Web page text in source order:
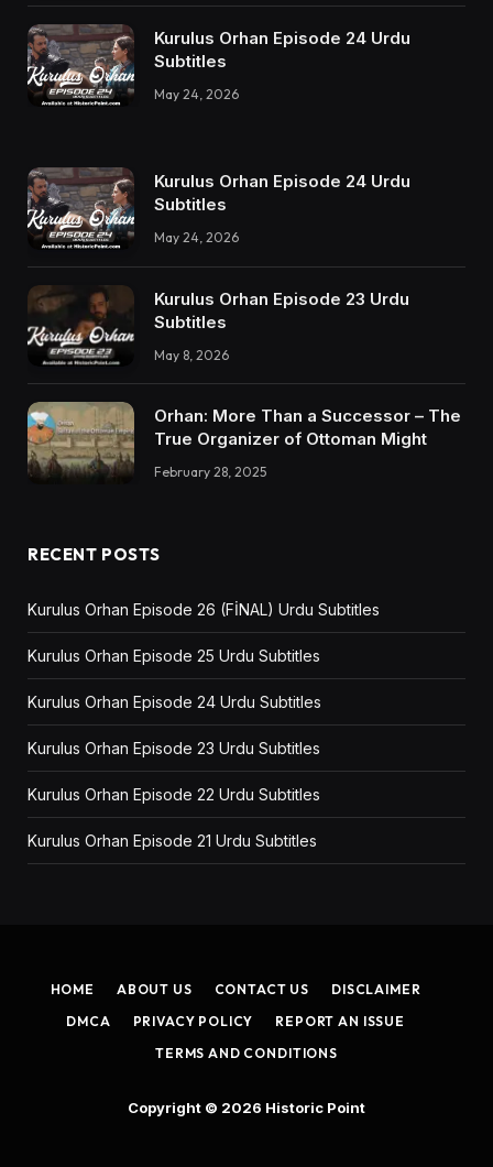
Kurulus Orhan Episode 24 Urdu
Subtitles
May 24, 2026
Kurulus Orhan Episode 24 Urdu
Subtitles
May 24, 2026
Kurulus Orhan Episode 23 Urdu
Subtitles
May 8, 2026
Orhan: More Than a Successor – The
True Organizer of Ottoman Might
February 28, 2025
RECENT POSTS
Kurulus Orhan Episode 26 (FİNAL) Urdu Subtitles
Kurulus Orhan Episode 25 Urdu Subtitles
Kurulus Orhan Episode 24 Urdu Subtitles
Kurulus Orhan Episode 23 Urdu Subtitles
Kurulus Orhan Episode 22 Urdu Subtitles
Kurulus Orhan Episode 21 Urdu Subtitles
HOME ABOUT US CONTACT US
DISCLAIMER
DMCA
PRIVACY POLICY
REPORT AN ISSUE
TERMS AND CONDITIONS
Copyright © 2026 Historic Point